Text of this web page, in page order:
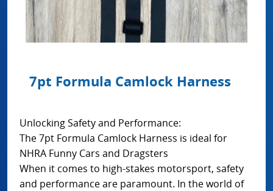
7pt Formula Camlock Harness
Unlocking Safety and Performance:
The 7pt Formula Camlock Harness is ideal for
NHRA Funny Cars and Dragsters
When it comes to high-stakes motorsport, safety
and performance are paramount. In the world of